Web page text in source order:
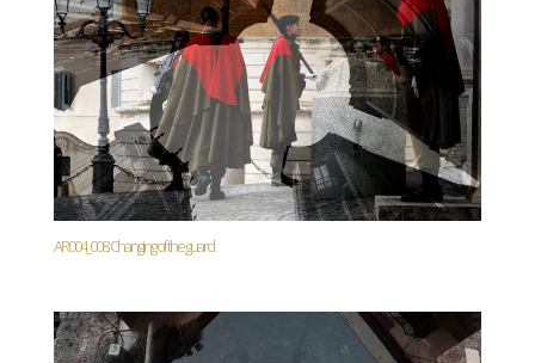
recente
AR004_008. Changing of the guard